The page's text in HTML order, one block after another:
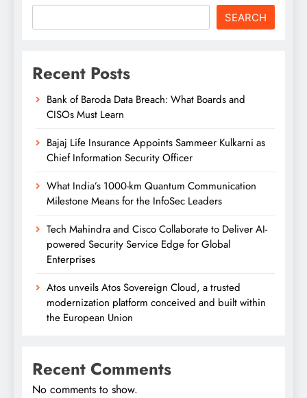
SEARCH
Recent Posts
Bank of Baroda Data Breach: What Boards and
CISOs Must Learn
Bajaj Life Insurance Appoints Sammeer Kulkarni as
Chief Information Security Officer
What India’s 1000-km Quantum Communication
Milestone Means for the InfoSec Leaders
Tech Mahindra and Cisco Collaborate to Deliver AI-
powered Security Service Edge for Global
Enterprises
Atos unveils Atos Sovereign Cloud, a trusted
modernization platform conceived and built within
the European Union
Recent Comments
No comments to show.